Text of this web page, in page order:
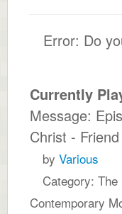
Error: Do
Currently
Message:
Christ - Friend
by Various
Category:
Contemporary